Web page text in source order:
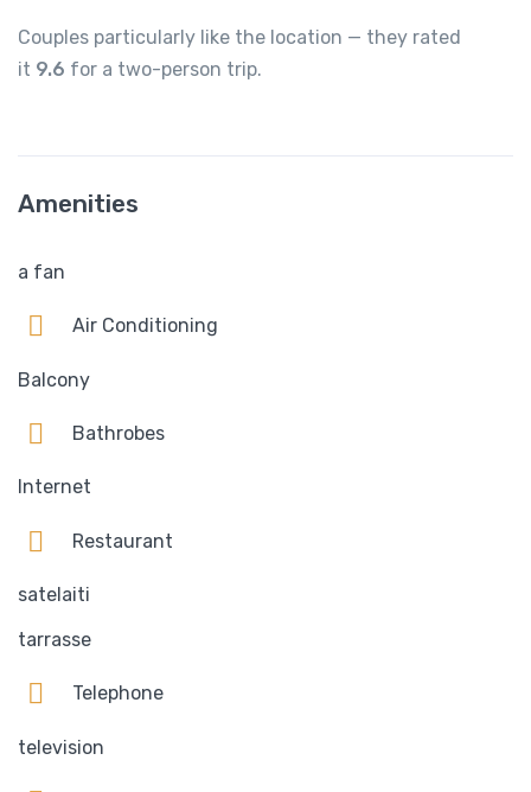
Couples particularly like the location — they rated
it 9.6 for a two-person trip.
Amenities
a fan
Air Conditioning
Balcony
Bathrobes
Internet
Restaurant
satelaiti
tarrasse
Telephone
television